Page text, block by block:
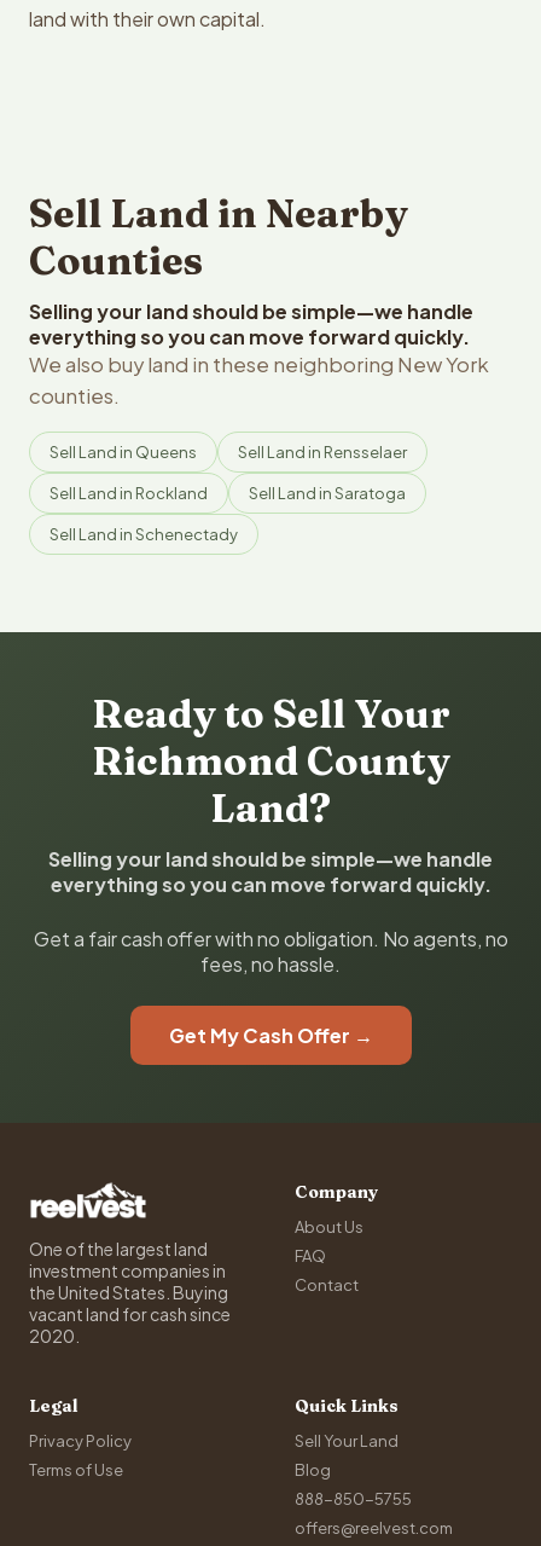
land with their own capital.
Sell Land in Nearby
Counties
Selling your land should be simple—we handle
everything so you can move forward quickly.
We also buy land in these neighboring New York
counties.
Sell Land in Queens Sell Land in Rensselaer
Sell Land in Rockland Sell Land in Saratoga
Sell Land in Schenectady
Ready to Sell Your
Richmond County
Land?
Selling your land should be simple—we handle
everything so you can move forward quickly.
Get a fair cash offer with no obligation. No agents, no
fees, no hassle.
Get My Cash Offer →
One of the largest land
investment companies in
the United States. Buying
vacant land for cash since
2020.
Company
About Us
FAQ
Contact
Legal
Privacy Policy
Terms of Use
Quick Links
Sell Your Land
Blog
888-850-5755
offers@reelvest.com